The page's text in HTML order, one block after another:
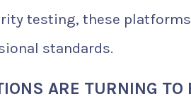
testing, these
standards.
ARE TURNING TO